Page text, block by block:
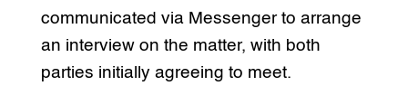
communicated via Messenger to arrange
an interview on the matter, with both
parties initially agreeing to meet.